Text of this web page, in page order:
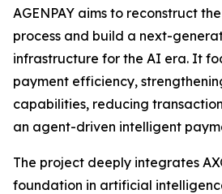
AGENPAY aims to reconstruct
process and build a next-
infrastructure for the AI era. It
payment efficiency,
capabilities, reducing
an agent-driven intelligent
The project deeply integrates
foundation in artificial